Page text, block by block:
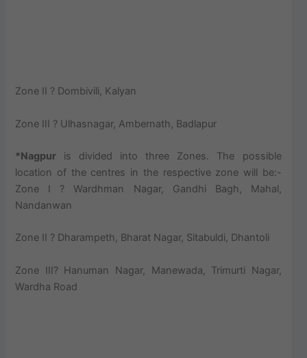
Zone II ? Dombivili, Kalyan
Zone III ? Ulhasnagar, Ambernath, Badlapur
*Nagpur is divided into three Zones. The possible
location of the centres in the respective zone will be:-
Zone I ? Wardhman Nagar, Gandhi Bagh, Mahal,
Nandanwan
Zone II ? Dharampeth, Bharat Nagar, Sitabuldi, Dhantoli
Zone III? Hanuman Nagar, Manewada, Trimurti Nagar,
Wardha Road